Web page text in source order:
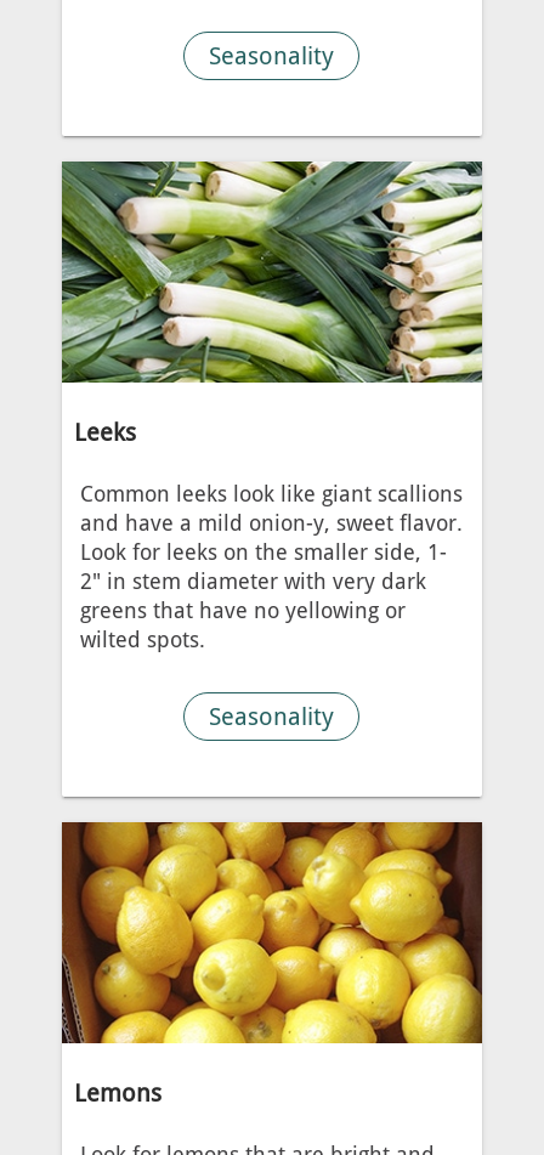
Seasonality
Leeks
Common leeks look like giant scallions
and have a mild onion-y, sweet flavor.
Look for leeks on the smaller side, 1-
2" in stem diameter with very dark
greens that have no yellowing or
wilted spots.
Seasonality
Lemons